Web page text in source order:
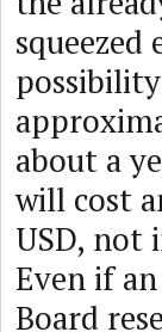
about a
will cost
USD, not
Even if
Board